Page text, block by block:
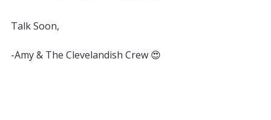
Talk Soon,
-Amy & The Clevelandish Crew 😍